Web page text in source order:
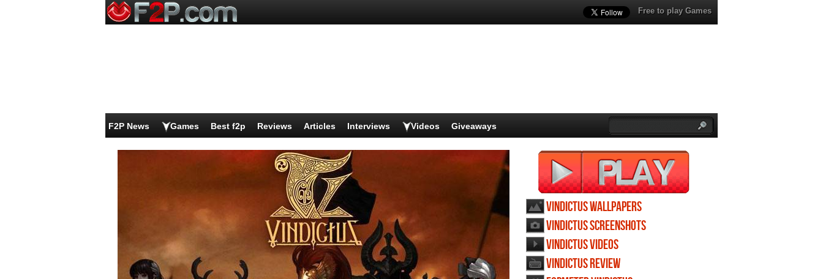
Free to play Games
F2P News Games Best f2p Reviews Articles Interviews Videos Giveaways
Vindictus wallpapers
Vindictus screenshots
Vindictus videos
Vindictus review